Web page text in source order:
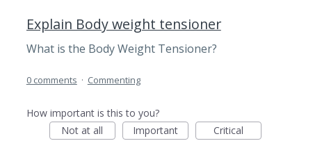
Explain Body weight tensioner
What is the Body Weight Tensioner?
0 comments · Commenting
How important is this to you?
Not at all
Important Critical